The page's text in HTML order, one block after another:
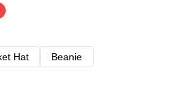
Hat
Beanie